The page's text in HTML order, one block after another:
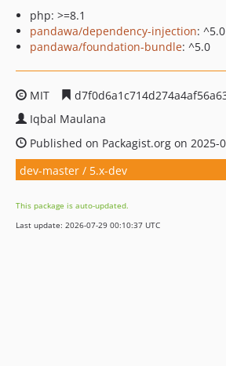
php: >=8.1
pandawa/dependency-injection: ^5.0
pandawa/foundation-bundle: ^5.0
MIT
Iqbal Maulana
Published on Packagist.org on 2025-
dev-master / 5.x-dev
This package is auto-updated.
Last update: 2026-07-29 00:10:37 UTC